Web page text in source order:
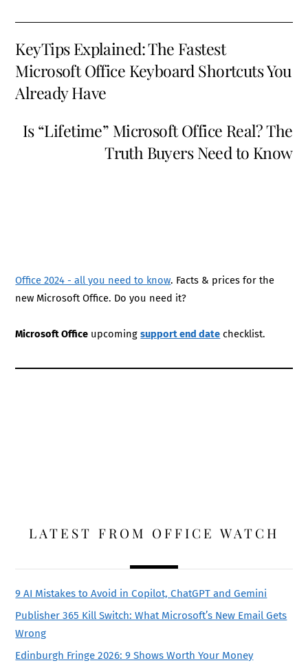
KeyTips Explained: The Fastest
Microsoft Office Keyboard Shortcuts You
Already Have
Is “Lifetime” Microsoft Office Real? The
Truth Buyers Need to Know
Office 2024 - all you need to know. Facts & prices for the
new Microsoft Office. Do you need it?
Microsoft Office upcomingsupport end date checklist.
LATEST FROM OFFICE WATCH
9 AI Mistakes to Avoid in Copilot, ChatGPT and Gemini
Publisher 365 Kill Switch: What Microsoft’s New Email Gets
Wrong
Edinburgh Fringe 2026: 9 Shows Worth Your Money